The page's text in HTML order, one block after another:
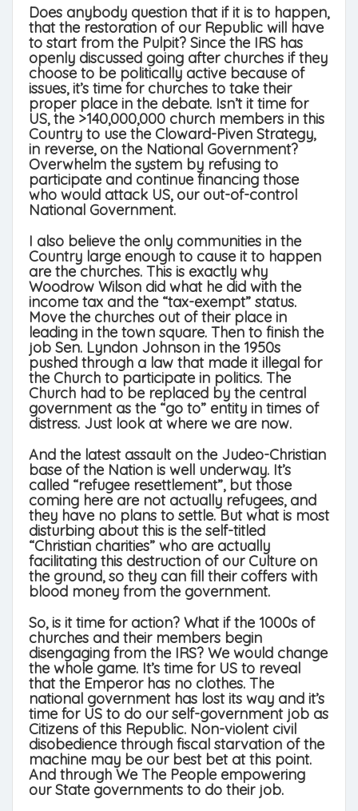
Does anybody question that if it is to happen,
that the restoration of our Republic will have
to start from the Pulpit? Since the IRS has
openly discussed going after churches if they
choose to be politically active because of
issues, it’s time for churches to take their
proper place in the debate. Isn’t it time for
US, the >140,000,000 church members in this
Country to use the Cloward-Piven Strategy,
in reverse, on the National Government?
Overwhelm the system by refusing to
participate and continue financing those
who would attack US, our out-of-control
National Government.
I also believe the only communities in the
Country large enough to cause it to happen
are the churches. This is exactly why
Woodrow Wilson did what he did with the
income tax and the “tax-exempt” status.
Move the churches out of their place in
leading in the town square. Then to finish the
job Sen. Lyndon Johnson in the 1950s
pushed through a law that made it illegal for
the Church to participate in politics. The
Church had to be replaced by the central
government as the “go to” entity in times of
distress. Just look at where we are now.
And the latest assault on the Judeo-Christian
base of the Nation is well underway. It’s
called “refugee resettlement”, but those
coming here are not actually refugees, and
they have no plans to settle. But what is most
disturbing about this is the self-titled
“Christian charities” who are actually
facilitating this destruction of our Culture on
the ground, so they can fill their coffers with
blood money from the government.
So, is it time for action? What if the 1000s of
churches and their members begin
disengaging from the IRS? We would change
the whole game. It’s time for US to reveal
that the Emperor has no clothes. The
national government has lost its way and it’s
time for US to do our self-government job as
Citizens of this Republic. Non-violent civil
disobedience through fiscal starvation of the
machine may be our best bet at this point.
And through We The People empowering
our State governments to do their job.